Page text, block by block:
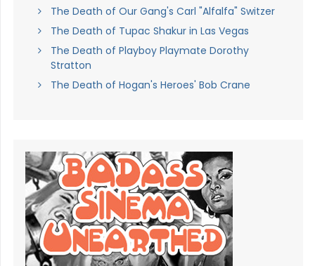
The Death of Our Gang's Carl "Alfalfa" Switzer
The Death of Tupac Shakur in Las Vegas
The Death of Playboy Playmate Dorothy
Stratton
The Death of Hogan's Heroes' Bob Crane